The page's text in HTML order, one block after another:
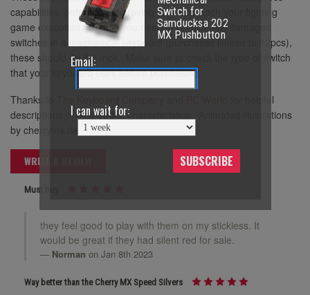
capabilities, potentially improving your approach your fighting
game execution. Should you need to replace few damaged
switches in a mechanical keyboard (purchases limited to 12pcs),
these should do the trick. Make sure to check the type of switch
that your keyboard uses before purchasing.
Thanks to
for helpful
descriptions on key switch characteristics. Animated illustrations
by cherrymx.de.
WRITE A REVIEW
Must buy
they feel good to play with them on my stickless. It
would be great if they had silent red for sale.
Norman on Jan 8th 2023
Way better than the Cherry MX Speed Silvers
Switch for
Samducksa 202
MX Pushbutton
Email:
I can wait for:
SUBSCRIBE